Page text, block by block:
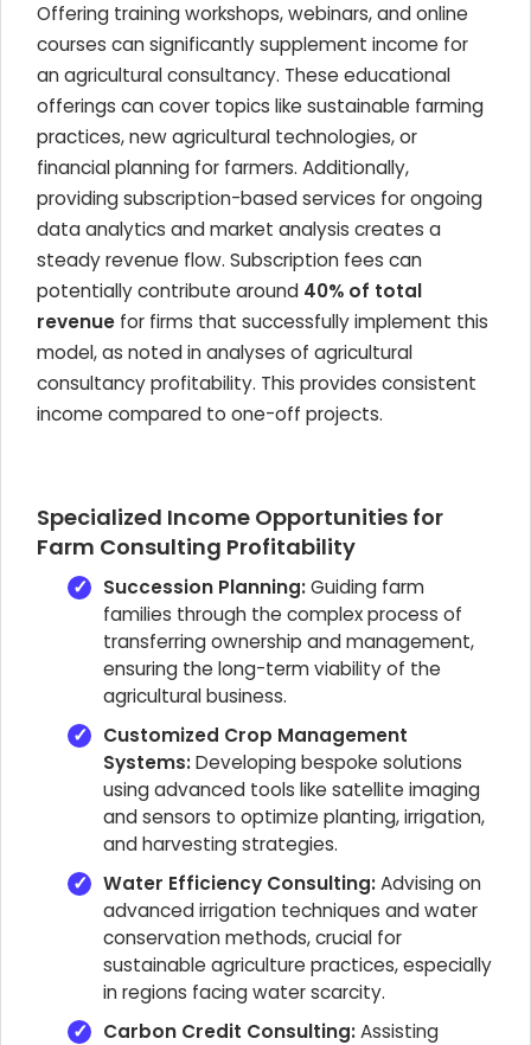
Offering training workshops, webinars, and online
courses can significantly supplement income for
an agricultural consultancy. These educational
offerings can cover topics like sustainable farming
practices, new agricultural technologies, or
financial planning for farmers. Additionally,
providing subscription-based services for ongoing
data analytics and market analysis creates a
steady revenue flow. Subscription fees can
potentially contribute around 40% of total
revenue for firms that successfully implement this
model, as noted in analyses of agricultural
consultancy profitability. This provides consistent
income compared to one-off projects.
Specialized Income Opportunities for
Farm Consulting Profitability
Succession Planning:Guiding farm
families through the complex process of
transferring ownership and management,
ensuring the long-term viability of the
agricultural business.
Customized Crop Management
Systems:Developing bespoke solutions
using advanced tools like satellite imaging
and sensors to optimize planting, irrigation,
and harvesting strategies.
Water Efficiency Consulting:Advising on
advanced irrigation techniques and water
conservation methods, crucial for
sustainable agriculture practices, especially
in regions facing water scarcity.
Carbon Credit Consulting:Assisting